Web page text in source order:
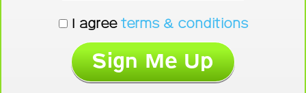
I agree terms & conditions